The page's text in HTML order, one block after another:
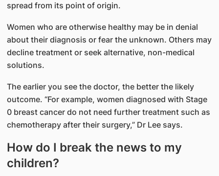
spread from its point of origin.
Women who are otherwise healthy may be in denial
about their diagnosis or fear the unknown. Others may
decline treatment or seek alternative, non-medical
solutions.
The earlier you see the doctor, the better the likely
outcome. “For example, women diagnosed with Stage
0 breast cancer do not need further treatment such as
chemotherapy after their surgery,” Dr Lee says.
How do I break the news to my
children?